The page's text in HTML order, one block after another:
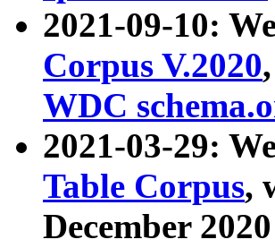
2021-09-10:
Corpus V.2020
WDC
2021-03-29:
Table Corpus,
December 2020